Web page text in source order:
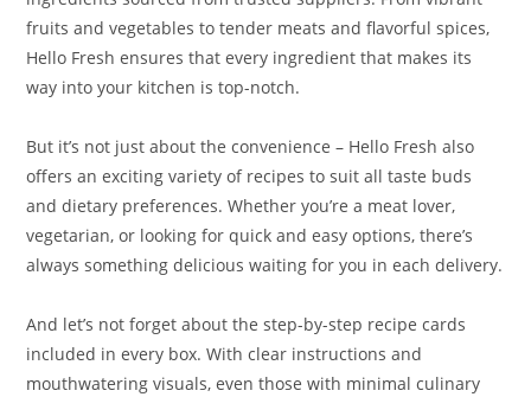
fruits and vegetables to tender meats and flavorful spices,
Hello Fresh ensures that every ingredient that makes its
way into your kitchen is top-notch.
But it’s not just about the convenience – Hello Fresh also
offers an exciting variety of recipes to suit all taste buds
and dietary preferences. Whether you’re a meat lover,
vegetarian, or looking for quick and easy options, there’s
always something delicious waiting for you in each delivery.
And let’s not forget about the step-by-step recipe cards
included in every box. With clear instructions and
mouthwatering visuals, even those with minimal culinary